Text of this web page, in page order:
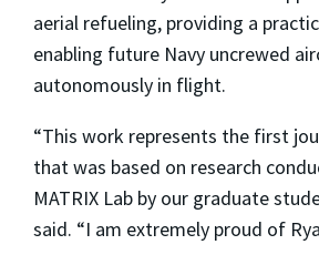
aerial refueling, providing a
enabling future Navy uncrewed
autonomously in flight.
“This work represents the first
that was based on research
MATRIX Lab by our graduate
said. “I am extremely proud of